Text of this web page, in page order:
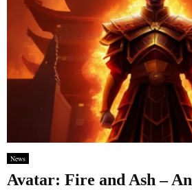
News
Avatar: Fire and Ash –